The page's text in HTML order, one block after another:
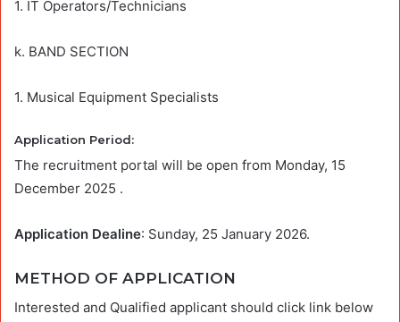
1. IT Operators/Technicians
k. BAND SECTION
1. Musical Equipment Specialists
Application Period:
The recruitment portal will be open from Monday, 15
December 2025 .
Application Dealine: Sunday, 25 January 2026.
METHOD OF APPLICATION
Interested and Qualified applicant should click link below